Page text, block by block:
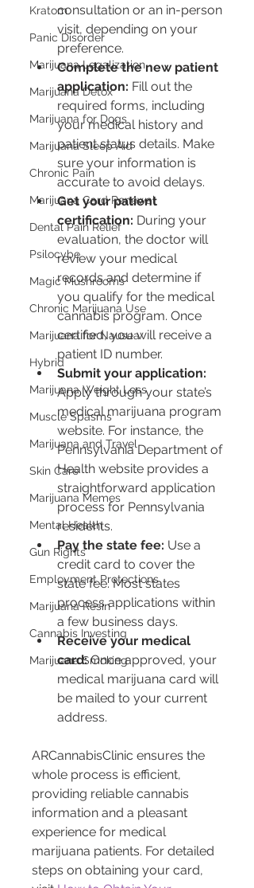
Kratom
Panic Disorder
Marijuana Legalization
Marijuana Detox
Marijuana for Dogs
Marijuana Sleep Aid
Chronic Pain
Marijuana Card Renewal
Dental Pain Relief
Psilocybe
Magic Mushrooms
Chronic Marijuana Use
Marijuana for Nausea
Hybrid
Marijuana Weight Loss
Muscle Spasms
Marijuana and Travel
Skin Care
Marijuana Memes
Mental Health
Gun Rights
Employment Protections
Marijuana Resin
Cannabis Investing
Marijuana Smoking
consultation or an in-person
visit, depending on your
preference.
Complete the new patient
application: Fill out the
required forms, including
your medical history and
patient status details. Make
sure your information is
accurate to avoid delays.
Get your patient
certification: During your
evaluation, the doctor will
review your medical
records and determine if
you qualify for the medical
cannabis program. Once
certified, you will receive a
patient ID number.
Submit your application:
Apply through your state’s
medical marijuana program
website. For instance, the
Pennsylvania Department of
Health website provides a
straightforward application
process for Pennsylvania
residents.
Pay the state fee: Use a
credit card to cover the
state fee. Most states
process applications within
a few business days.
Receive your medical
card: Once approved, your
medical marijuana card will
be mailed to your current
address.
ARCannabisClinic ensures the
whole process is efficient,
providing reliable cannabis
information and a pleasant
experience for medical
marijuana patients. For detailed
steps on obtaining your card,